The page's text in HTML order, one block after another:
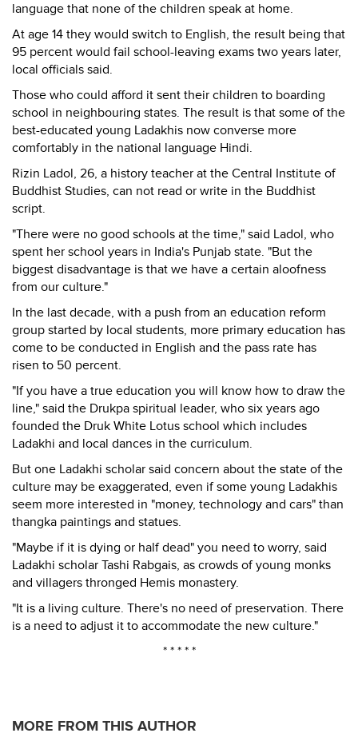
language that none of the children speak at home.
At age 14 they would switch to English, the result being that
95 percent would fail school-leaving exams two years later,
local officials said.
Those who could afford it sent their children to boarding
school in neighbouring states. The result is that some of the
best-educated young Ladakhis now converse more
comfortably in the national language Hindi.
Rizin Ladol, 26, a history teacher at the Central Institute of
Buddhist Studies, can not read or write in the Buddhist
script.
"There were no good schools at the time," said Ladol, who
spent her school years in India's Punjab state. "But the
biggest disadvantage is that we have a certain aloofness
from our culture."
In the last decade, with a push from an education reform
group started by local students, more primary education has
come to be conducted in English and the pass rate has
risen to 50 percent.
"If you have a true education you will know how to draw the
line," said the Drukpa spiritual leader, who six years ago
founded the Druk White Lotus school which includes
Ladakhi and local dances in the curriculum.
But one Ladakhi scholar said concern about the state of the
culture may be exaggerated, even if some young Ladakhis
seem more interested in "money, technology and cars" than
thangka paintings and statues.
"Maybe if it is dying or half dead" you need to worry, said
Ladakhi scholar Tashi Rabgais, as crowds of young monks
and villagers thronged Hemis monastery.
"It is a living culture. There's no need of preservation. There
is a need to adjust it to accommodate the new culture."
* * * * *
MORE FROM THIS AUTHOR